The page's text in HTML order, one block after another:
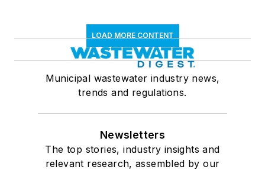
LOAD MORE CONTENT
Municipal wastewater industry news,
trends and regulations.
Newsletters
The top stories, industry insights and
relevant research, assembled by our